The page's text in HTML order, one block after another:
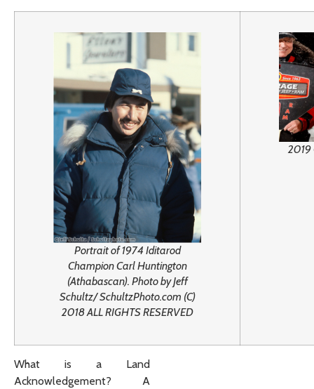
Portrait of 1974 Iditarod
Champion Carl Huntington
(Athabascan). Photo by Jeff
Schultz/ SchultzPhoto.com (C)
2018 ALL RIGHTS RESERVED
2019
What is a Land
Acknowledgement? A